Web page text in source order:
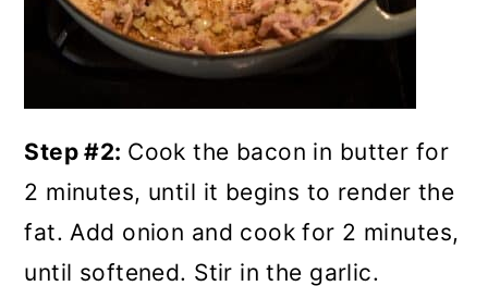
Step #2: Cook the bacon in butter for
2 minutes, until it begins to render the
fat. Add onion and cook for 2 minutes,
until softened. Stir in the garlic.